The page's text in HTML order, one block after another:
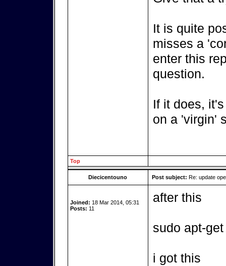
It is quite
misses a
enter this
question.
If it does,
on a 'virgin'
Top
Diecicentouno Post subject: Re: update
Joined: 18 Mar 2014, 05:31
Posts: 11
after this
sudo apt-
i got this